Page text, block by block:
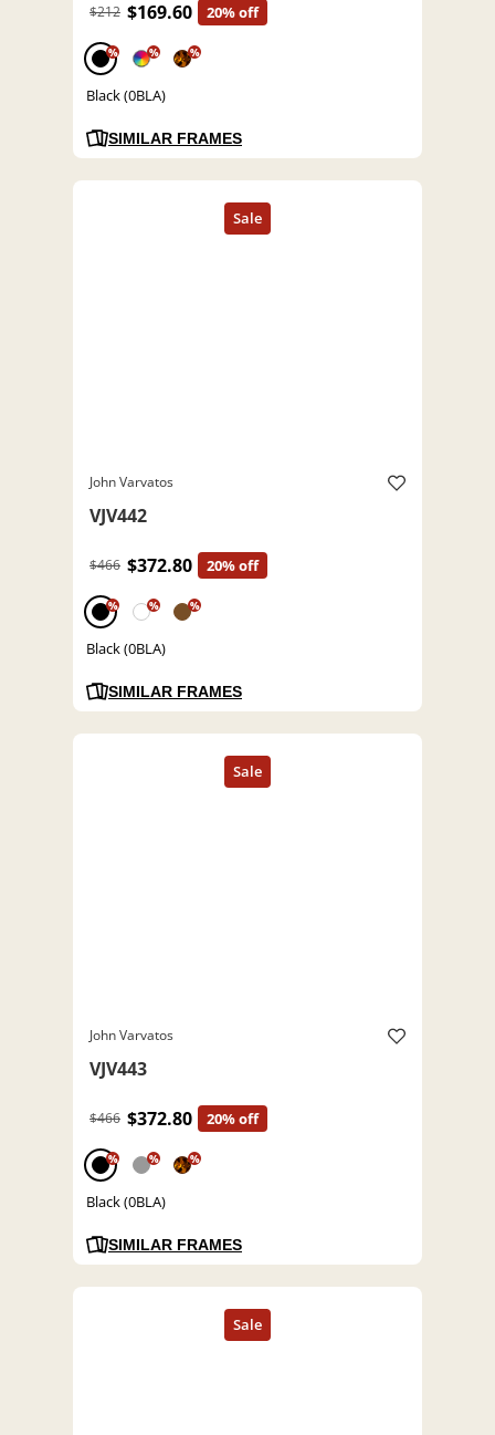
$212 $169.60 20% off
% % %
Black (0BLA)
SIMILAR FRAMES
John Varvatos
VJV442
$466 $372.80 20% off
% % %
Black (0BLA)
SIMILAR FRAMES
John Varvatos
VJV443
$466 $372.80 20% off
% % %
Black (0BLA)
SIMILAR FRAMES